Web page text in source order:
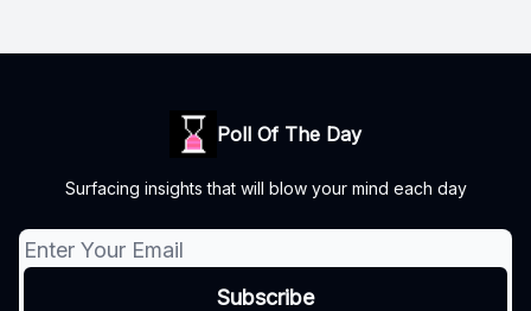
Poll Of The Day
Surfacing insights that will blow your mind each day